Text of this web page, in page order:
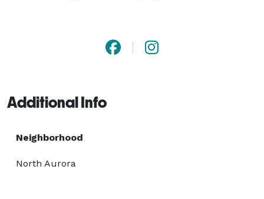
Additional Info
Neighborhood
North Aurora